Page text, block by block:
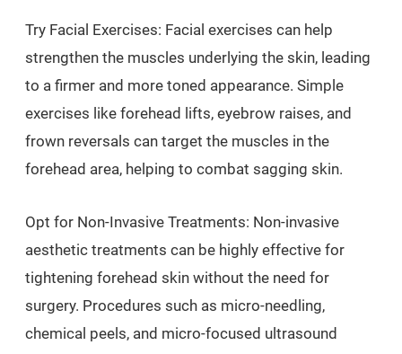
Try Facial Exercises: Facial exercises can help
strengthen the muscles underlying the skin, leading
to a firmer and more toned appearance. Simple
exercises like forehead lifts, eyebrow raises, and
frown reversals can target the muscles in the
forehead area, helping to combat sagging skin.
Opt for Non-Invasive Treatments: Non-invasive
aesthetic treatments can be highly effective for
tightening forehead skin without the need for
surgery. Procedures such as micro-needling,
chemical peels, and micro-focused ultrasound